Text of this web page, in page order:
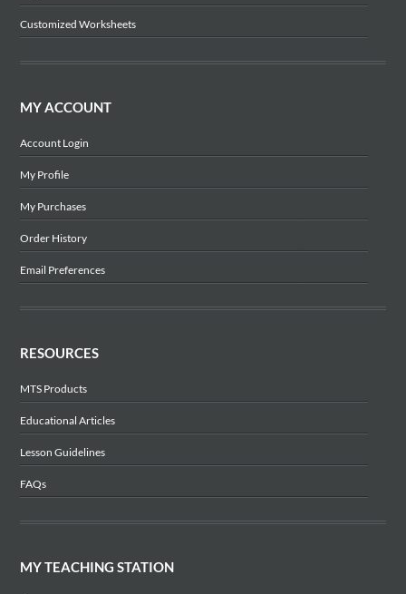
Customized Worksheets
MY ACCOUNT
Account Login
My Profile
My Purchases
Order History
Email Preferences
RESOURCES
MTS Products
Educational Articles
Lesson Guidelines
FAQs
MY TEACHING STATION